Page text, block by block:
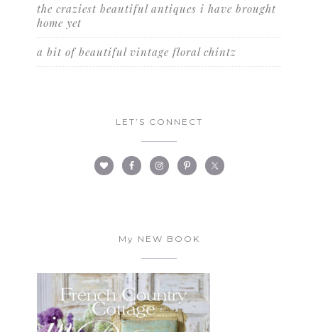
the craziest beautiful antiques i have brought
home yet
a bit of beautiful vintage floral chintz
LET’S CONNECT
My NEW BOOK